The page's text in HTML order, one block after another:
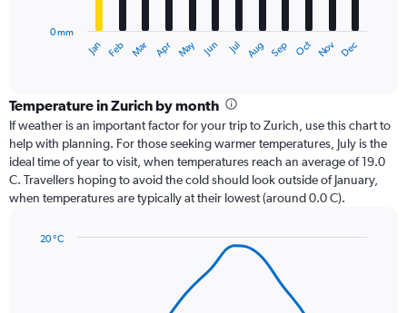
categories.
Range:
12
categories.
chart
has
Jan Feb Mar Apr May Jun Jul Aug Sep Oct Nov Dec
0 mm
Temperature in Zurich by month
If weather is an important factor for your trip to Zurich, use this chart to
help with planning. For those seeking warmer temperatures, July is the
ideal time of year to visit, when temperatures reach an average of 19.0
C. Travellers hoping to avoid the cold should look outside of January,
when temperatures are typically at their lowest (around 0.0 C).
20 °C